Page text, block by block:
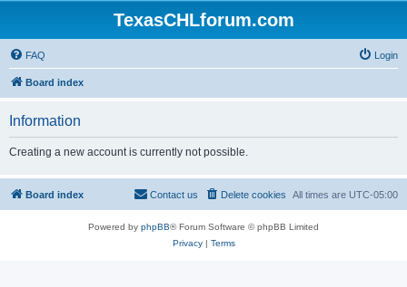
TexasCHLforum.com
FAQ Login
Board index
Information
Creating a new account is currently not possible.
Board index All times are UTC-05:00
Delete cookies
Contact us
Powered by phpBB® Forum Software © phpBB Limited
Privacy| Terms